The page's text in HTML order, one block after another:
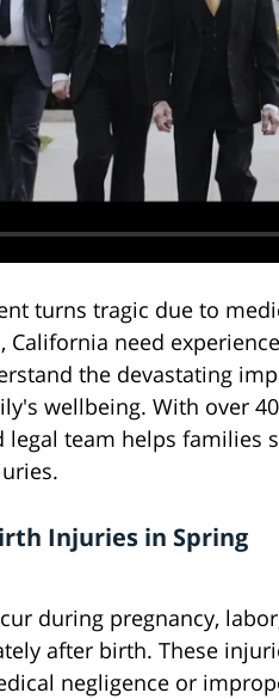
turns tragic due to
California need
the devastating
wellbeing. With over
legal team helps families
Injuries in Spring
during pregnancy,
after birth. These
negligence or